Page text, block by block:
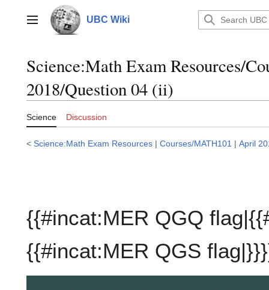
contentMain menu UBC Wiki
Science:Math Exam Resources/
2018/Question 04 (ii)
Science Discussion
< Science:Math Exam Resources | Courses/MATH101 | April
{{#incat:MER QGQ
{{#incat:MER QGS